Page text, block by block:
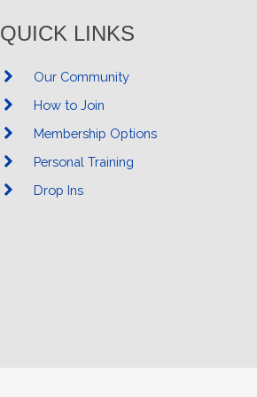
QUICK LINKS
Our Community
How to Join
Membership Options
Personal Training
Drop Ins